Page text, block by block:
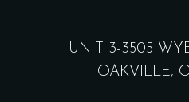
UNIT 3-3505
OAKVILLE,